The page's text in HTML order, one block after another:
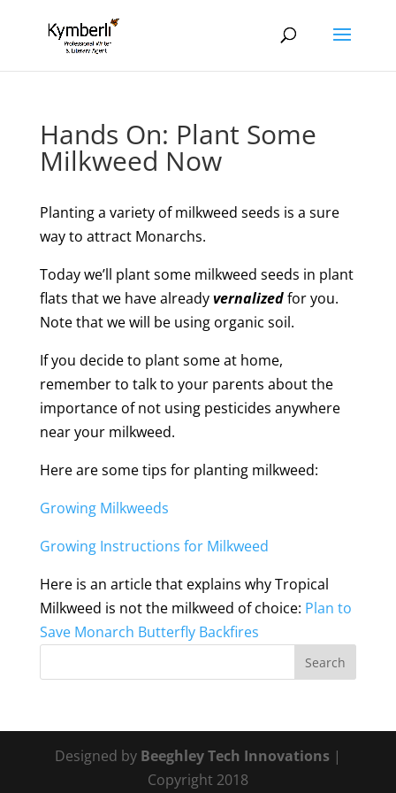
Hands On: Plant Some
Milkweed Now
Planting a variety of milkweed seeds is a sure
way to attract Monarchs.
Today we’ll plant some milkweed seeds in plant
flats that we have alreadyvernalizedfor you.
Note that we will be using organic soil.
If you decide to plant some at home,
remember to talk to your parents about the
importance of not using pesticides anywhere
near your milkweed.
Here are some tips for planting milkweed:
Growing Milkweeds
Growing Instructions for Milkweed
Here is an article that explains why Tropical
Milkweed is not the milkweed of choice: Plan to
Save Monarch Butterfly Backfires
Designed by Beeghley Tech Innovations |
Copyright 2018